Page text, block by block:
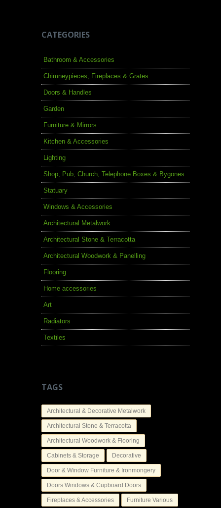
CATEGORIES
Bathroom & Accessories
Chimneypieces, Fireplaces & Grates
Doors & Handles
Garden
Furniture & Mirrors
Kitchen & Accessories
Lighting
Shop, Pub, Church, Telephone Boxes & Bygones
Statuary
Windows & Accessories
Architectural Metalwork
Architectural Stone & Terracotta
Architectural Woodwork & Panelling
Flooring
Home accessories
Art
Radiators
Textiles
TAGS
Architectural & Decorative Metalwork
Architectural Stone & Terracotta
Architectural Woodwork & Flooring
Cabinets & Storage Decorative
Door & Window Furniture & Ironmongery
Doors Windows & Cupboard Doors
Fireplaces & Accessories Furniture Various